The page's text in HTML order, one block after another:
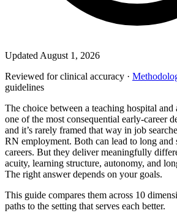
Updated August 1, 2026
Reviewed for clinical accuracy ·
guidelines
The choice between a teaching hospital
one of the most consequential early-career
and it’s rarely framed that way in job
RN employment. Both can lead to long and
careers. But they deliver meaningfully
acuity, learning structure, autonomy, and
The right answer depends on your goals.
This guide compares them across 10
paths to the setting that serves each better.